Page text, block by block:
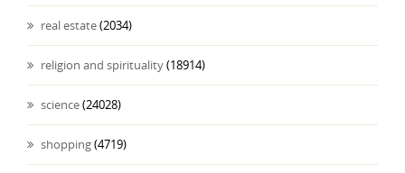
real estate(2034)
religion and spirituality(18914)
science(24028)
shopping(4719)